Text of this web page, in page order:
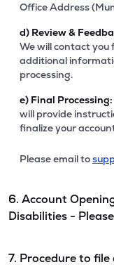
Office Address
d) Review &
We will contact
additional
processing.
e) Final Processing:
will provide
finalize your
Please email to
6. Account
Disabilities -
7. Procedure to